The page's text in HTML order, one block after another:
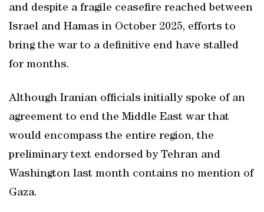
and despite a fragile ceasefire reached between
Israel and Hamas in October 2025, efforts to
bring the war to a definitive end have stalled
for months.
Although Iranian officials initially spoke of an
agreement to end the Middle East war that
would encompass the entire region, the
preliminary text endorsed by Tehran and
Washington last month contains no mention of
Gaza.